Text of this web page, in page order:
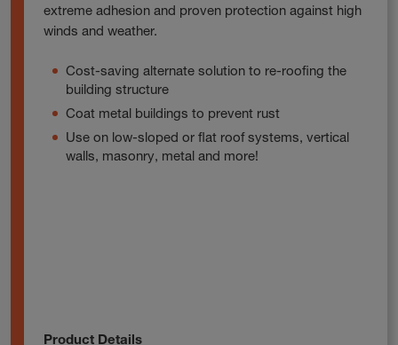
extreme adhesion and proven protection against high
winds and weather.
Cost-saving alternate solution to re-roofing the
building structure
Coat metal buildings to prevent rust
Use on low-sloped or flat roof systems, vertical
walls, masonry, metal and more!
Product Details